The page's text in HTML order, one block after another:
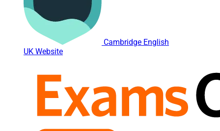
Cambridge English
UK Website